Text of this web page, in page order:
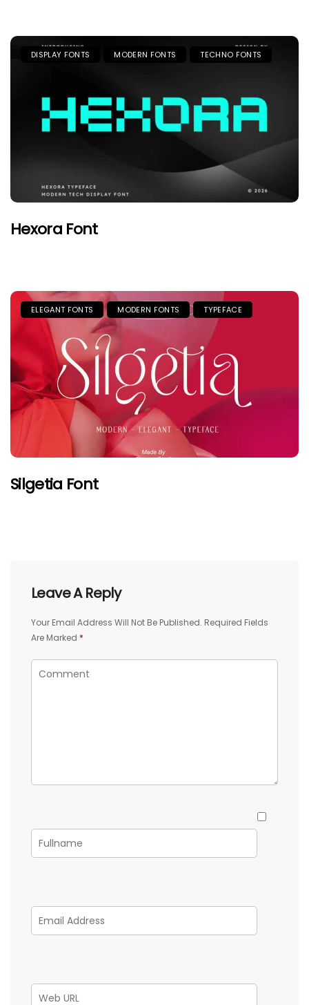
DISPLAY FONTS MODERN FONTS TECHNO FONTS
Hexora Font
ELEGANT FONTS MODERN FONTS TYPEFACE
Silgetia Font
Leave A Reply
Your Email Address Will Not Be Published. Required Fields
Are Marked *